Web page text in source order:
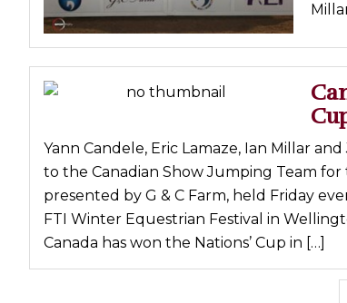
Health
Law
Profiles
Real Estate
Rider
Tack &
Training
Yann Candele, Eric Lamaze, Ian Millar
to the Canadian Show Jumping Team for
presented by G & C Farm, held Friday
FTI Winter Equestrian Festival in
Canada has won the Nations’ Cup in […]